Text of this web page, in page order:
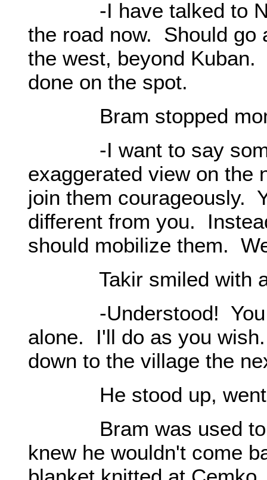
-I have talked to
the road now. Should go
the west, beyond
done on the spot.
Bram stopped
-I want to say
exaggerated view on the
join them courageously.
different from you.
should mobilize them.
Takir smiled with a
-Understood! You
alone. I'll do as you
down to the village the
He stood up, went
Bram was used to
knew he wouldn't come